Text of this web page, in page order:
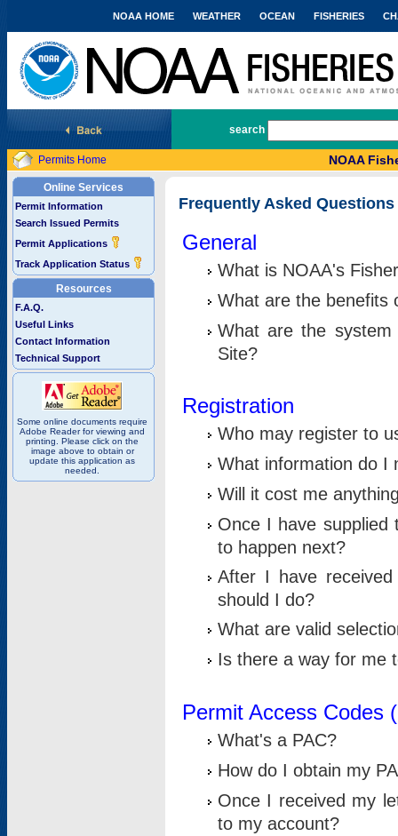
National Marine Fisheries Service
NOAA HOME WEATHER OCEAN FISHERIES
search
Permits Home NOAA
Online Services
Permit Information
Search Issued Permits
Permit Applications
Track Application Status
Resources
F.A.Q.
Useful Links
Contact Information
Technical Support
Some online documents require
Adobe Reader for viewing and
printing. Please click on the
image above to obtain or
update this application as
needed.
Frequently Asked Questions
General
What is NOAA's
What are the benefits
What are the
Site?
Registration
Who may register to
What information do I
Will it cost me
Once I have supplied
to happen next?
After I have
should I do?
What are valid
Is there a way for me
Permit Access Codes
What's a PAC?
How do I obtain my
Once I received my
to my account?